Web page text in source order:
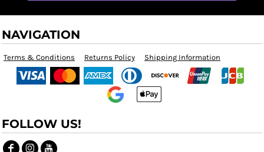
NAVIGATION
Terms & Conditions Returns Policy Shipping Information
FOLLOW US!